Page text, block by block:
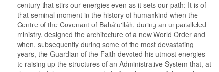
century that stirs our energies even as it sets our path: It is of
that seminal moment in the history of humankind when the
Centre of the Covenant of Bahá'u'lláh, during an unparalleled
ministry, designed the architecture of a new World Order and
when, subsequently during some of the most devastating
years, the Guardian of the Faith devoted his utmost energies
to raising up the structures of an Administrative System that, at